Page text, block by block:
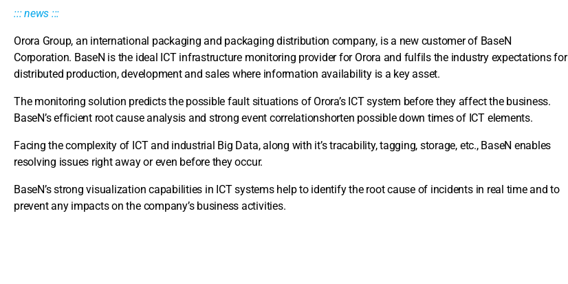
::: news :::
Orora Group, an international packaging and packaging distribution company, is a new customer of BaseN
Corporation. BaseN is the ideal ICT infrastructure monitoring provider for Orora and fulfils the industry expectations for
distributed production, development and sales where information availability is a key asset.
The monitoring solution predicts the possible fault situations of Orora’s ICT system before they affect the business.
BaseN’s efficient root cause analysis and strong event correlationshorten possible down times of ICT elements.
Facing the complexity of ICT and industrial Big Data, along with it’s tracability, tagging, storage, etc., BaseN enables
resolving issues right away or even before they occur.
BaseN’s strong visualization capabilities in ICT systems help to identify the root cause of incidents in real time and to
prevent any impacts on the company’s business activities.